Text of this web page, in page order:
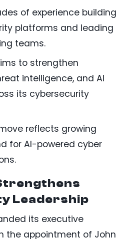
of experience building
platforms and leading
teams.
to strengthen
intelligence, and AI
its cybersecurity
reflects growing
for AI-powered cyber
Leadership
its executive
the appointment of John